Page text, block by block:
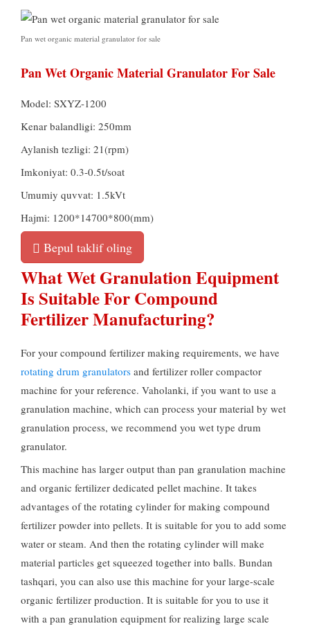
Pan wet organic material granulator for sale
Pan Wet Organic Material Granulator For Sale
Model: SXYZ-1200
Kenar balandligi: 250mm
Aylanish tezligi: 21(rpm)
Imkoniyat: 0.3-0.5t/soat
Umumiy quvvat: 1.5kVt
Hajmi: 1200*14700*800(mm)
Bepul taklif oling
What Wet Granulation Equipment
Is Suitable For Compound
Fertilizer Manufacturing?
For your compound fertilizer making requirements, we have
rotating drum granulators and fertilizer roller compactor
machine for your reference. Vaholanki, if you want to use a
granulation machine, which can process your material by wet
granulation process, we recommend you wet type drum
granulator.
This machine has larger output than pan granulation machine
and organic fertilizer dedicated pellet machine. It takes
advantages of the rotating cylinder for making compound
fertilizer powder into pellets. It is suitable for you to add some
water or steam. And then the rotating cylinder will make
material particles get squeezed together into balls. Bundan
tashqari, you can also use this machine for your large-scale
organic fertilizer production. It is suitable for you to use it
with a pan granulation equipment for realizing large scale